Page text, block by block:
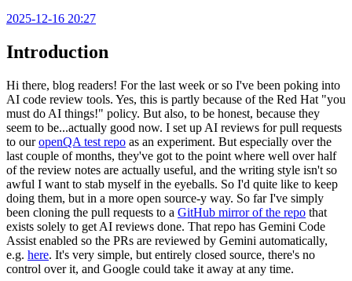
2025-12-16 20:27
Introduction
Hi there, blog readers! For the last week or so I've been poking into
AI code review tools. Yes, this is partly because of the Red Hat "you
must do AI things!" policy. But also, to be honest, because they
seem to be...actually good now. I set up AI reviews for pull requests
to ouropenQA test repo as an experiment. But especially over the
last couple of months, they've got to the point where well over half
of the review notes are actually useful, and the writing style isn't so
awful I want to stab myself in the eyeballs. So I'd quite like to keep
doing them, but in a more open source-y way. So far I've simply
been cloning the pull requests to a GitHub mirror of the repo that
exists solely to get AI reviews done. That repo has Gemini Code
Assist enabled so the PRs are reviewed by Gemini automatically,
e.g. here. It's very simple, but entirely closed source, there's no
control over it, and Google could take it away at any time.